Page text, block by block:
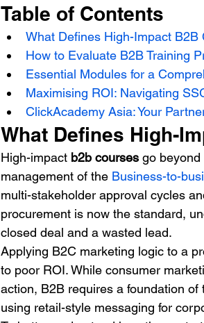
Table of Contents
What Defines High-Impact B2B
How to Evaluate B2B Training
Essential Modules for a
Maximising ROI: Navigating
ClickAcademy Asia: Your
What Defines High-
High-impact b2b courses go beyond
management of the Business-to-
multi-stakeholder approval cycles
procurement is now the standard,
closed deal and a wasted lead.
Applying B2C marketing logic to a
to poor ROI. While consumer
action, B2B requires a foundation
using retail-style messaging for